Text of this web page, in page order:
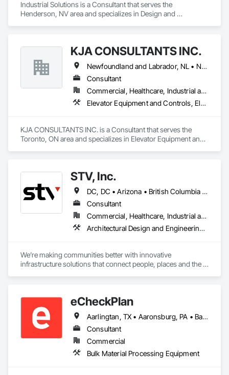
Industrial Solutions is a Consultant that serves the
Henderson, NV area and specializes in Design and
KJA CONSULTANTS INC.
Newfoundland and Labrador, NL • Northwest Territories, NT • Nunavut, NU • Yukon, YT • Alberta • British Columbia • Manitoba • New Brunswick • Nova Scotia • Ontario • Prince Edward Island • Québec • Saskatchewan
Consultant
Commercial, Healthcare, Industrial and Energy, Infrastructure, Institutional, Residential
Elevator Equipment and Controls, Elevators, Escalators, Escalators and Moving Walks
KJA CONSULTANTS INC. is a Consultant that serves the
Toronto, ON area and specializes in Elevator Equipment and
STV, Inc.
DC, DC • Arizona • British Columbia • California • Colorado • Connecticut • Florida • Georgia • Illinois • Kentucky • Maryland • Massachusetts • New Hampshire • New Jersey • New York • North Carolina • North Dakota • Ohio • Oklahoma • Ontario • Oregon • Pennsylvania • Québec • South Carolina • Tennessee • Texas • Virginia • Washington
Consultant
Commercial, Healthcare, Industrial and Energy, Infrastructure, Institutional
Architectural Design and Engineering, Design and Engineering, Design Coordination Services, Project Management and Coordination
We’re making communities better with innovative
infrastructure solutions that connect people, places and the
eCheckPlan
Aarlingtan, TX • Aaronsburg, PA • Baie-D'Urfé, QC • Brampton, ON • Burlington, ON • Burnaby, BC • Central Huron, ON • Clare, NS • Clarington, ON • Clearview, ON • Cleveland, OH • Dallas, TX • Denver, CO • Edmonton, AB • El Paso, TX • Erin, ON • Filadelfia, PA • Florence, AL • Florence, KY • Florence, SC • Florissant, MO • Gatineau, QC • Gitlaxt'aamiks, BC • Greater Sudbury, ON • Guelph, ON • Halifax, NS • Hamilton, ON • Houston, TX • Indianapolis, IN • Kansas City, MO • Lake Zurich, IL • Laval, QC • London, ON • Los Angeles, CA • Lévis, QC • New York, NY • Niagara Falls, ON • Ottawa, ON • Philadelphia, PA • Pointe-Claire, QC • Portland, OR • Queens, NY • Quesnel, BC • Quinte West, ON • Québec, QC • Red Deer, AB • Richmond Hill, ON • Richmond, BC • Saint John, NB • San Diego, CA • San Francisco, CA • San Jose, CA • St Francois Xavier, MB • St John's, NL • St-François-Xavier-de-Brompton, QC • Surrey, BC • Tampa, FL • Toronto, ON • Union, NJ • University Park, PA • Uxbridge, ON • Vancouver, BC • Vaughan, ON • Wilmot, ON • Winnipeg, MB • Xenia, IL • Xenia, OH • Yellowhead County, AB • York, PA • Zanesville, OH • Zorra, ON • Alabama • Alberta • Arizona • Arkansas • British Columbia • California • Delaware • Florida • Georgia • Hawaii • Idaho • Illinois • Indiana • Iowa • Kansas • Kentucky • Louisiana • Manitoba • Maryland • Massachusetts • Michigan • Missouri • New Brunswick • New Jersey • New York • Newfoundland and Labrador • North Carolina • Nova Scotia • Ohio • Ontario • Oregon • Pennsylvania • Prince Edward Island • Québec • Rhode Island • Saskatchewan • South Carolina • Tennessee • Texas • Vermont • Virginia • Washington • West Virginia • Wisconsin
Consultant
Commercial
Bulk Material Processing Equipment